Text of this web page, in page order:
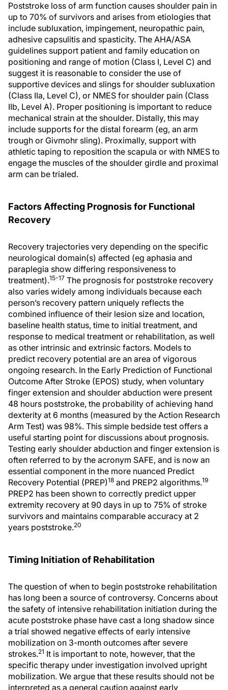
Poststroke loss of arm function causes shoulder pain in
up to 70% of survivors and arises from etiologies that
include subluxation, impingement, neuropathic pain,
adhesive capsulitis and spasticity. The AHA/ASA
guidelines support patient and family education on
positioning and range of motion (Class I, Level C) and
suggest it is reasonable to consider the use of
supportive devices and slings for shoulder subluxation
(Class IIa, Level C), or NMES for shoulder pain (Class
IIb, Level A). Proper positioning is important to reduce
mechanical strain at the shoulder. Distally, this may
include supports for the distal forearm (eg, an arm
trough or Givmohr sling). Proximally, support with
athletic taping to reposition the scapula or with NMES to
engage the muscles of the shoulder girdle and proximal
arm can be trialed.
Factors Affecting Prognosis for Functional
Recovery
Recovery trajectories very depending on the specific
neurological domain(s) affected (eg aphasia and
paraplegia show differing responsiveness to
treatment).15-17 The prognosis for poststroke recovery
also varies widely among individuals because each
person’s recovery pattern uniquely reflects the
combined influence of their lesion size and location,
baseline health status, time to initial treatment, and
response to medical treatment or rehabilitation, as well
as other intrinsic and extrinsic factors. Models to
predict recovery potential are an area of vigorous
ongoing research. In the Early Prediction of Functional
Outcome After Stroke (EPOS) study, when voluntary
finger extension and shoulder abduction were present
48 hours poststroke, the probability of achieving hand
dexterity at 6 months (measured by the Action Research
Arm Test) was 98%. This simple bedside test offers a
useful starting point for discussions about prognosis.
Testing early shoulder abduction and finger extension is
often referred to by the acronym SAFE, and is now an
essential component in the more nuanced Predict
Recovery Potential (PREP)18 and PREP2 algorithms.19
PREP2 has been shown to correctly predict upper
extremity recovery at 90 days in up to 75% of stroke
survivors and maintains comparable accuracy at 2
years poststroke.20
Timing Initiation of Rehabilitation
The question of when to begin poststroke rehabilitation
has long been a source of controversy. Concerns about
the safety of intensive rehabilitation initiation during the
acute poststroke phase have cast a long shadow since
a trial showed negative effects of early intensive
mobilization on 3-month outcomes after severe
strokes.21 It is important to note, however, that the
specific therapy under investigation involved upright
mobilization. We argue that these results should not be
interpreted as a general caution against early